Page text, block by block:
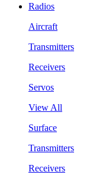
Radios
Aircraft
Transmitters
Receivers
Servos
View All
Surface
Transmitters
Receivers